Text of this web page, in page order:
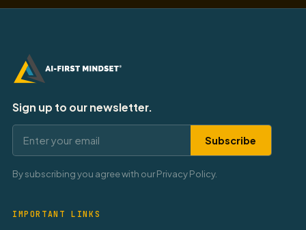
Sign up to our newsletter.
Subscribe
By subscribing you agree with our Privacy Policy.
IMPORTANT LINKS